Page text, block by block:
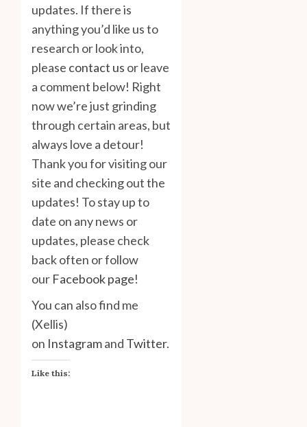
updates. If there is
anything you’d like us to
research or look into,
please contact us or leave
a comment below! Right
now we’re just grinding
through certain areas, but
always love a detour!
Thank you for visiting our
site and checking out the
updates! To stay up to
date on any news or
updates, please check
back often or follow
our Facebook page!
You can also find me
(Xellis)
on Instagramand Twitter.
Like this: